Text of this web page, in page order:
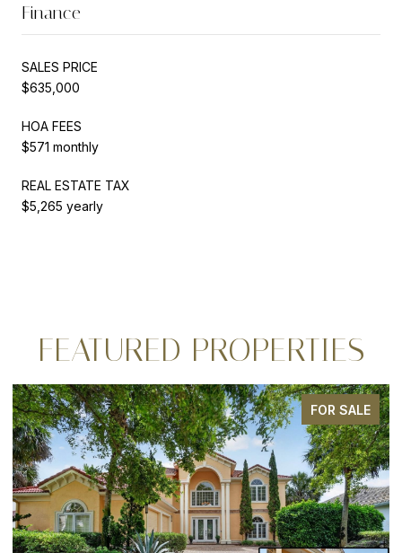
Finance
SALES PRICE
$635,000
HOA FEES
$571 monthly
REAL ESTATE TAX
$5,265 yearly
FEATURED PROPERTIES
FOR SALE